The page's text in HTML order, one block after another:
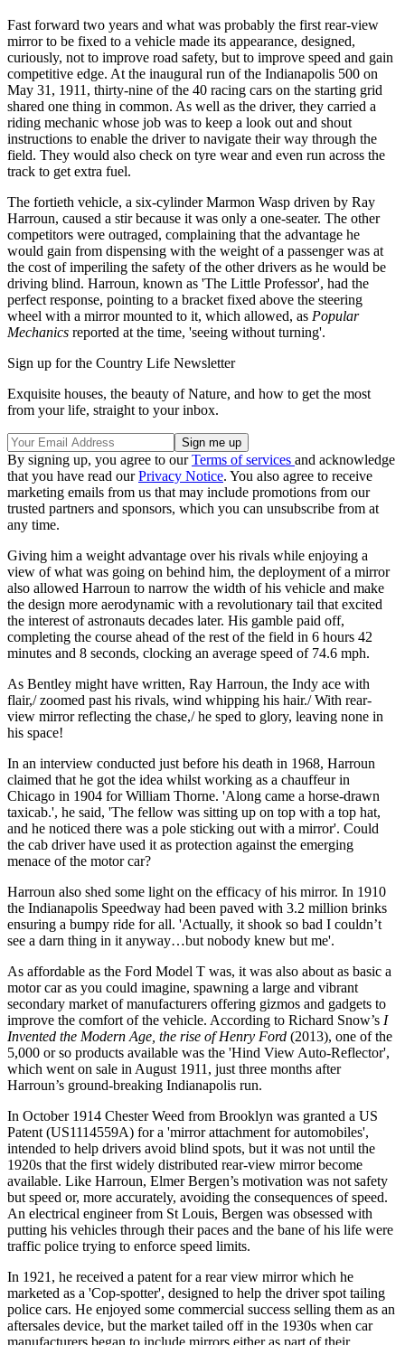
Fast forward two years and what was probably the first rear-view
mirror to be fixed to a vehicle made its appearance, designed,
curiously, not to improve road safety, but to improve speed and gain
competitive edge. At the inaugural run of the Indianapolis 500 on
May 31, 1911, thirty-nine of the 40 racing cars on the starting grid
shared one thing in common. As well as the driver, they carried a
riding mechanic whose job was to keep a look out and shout
instructions to enable the driver to navigate their way through the
field. They would also check on tyre wear and even run across the
track to get extra fuel.
The fortieth vehicle, a six-cylinder Marmon Wasp driven by Ray
Harroun, caused a stir because it was only a one-seater. The other
competitors were outraged, complaining that the advantage he
would gain from dispensing with the weight of a passenger was at
the cost of imperiling the safety of the other drivers as he would be
driving blind. Harroun, known as 'The Little Professor', had the
perfect response, pointing to a bracket fixed above the steering
wheel with a mirror mounted to it, which allowed, as Popular
Mechanics reported at the time, 'seeing without turning'.
Sign up for the Country Life Newsletter
Exquisite houses, the beauty of Nature, and how to get the most
from your life, straight to your inbox.
By signing up, you agree to ourTerms of services and acknowledge
that you have read ourPrivacy Notice. You also agree to receive
marketing emails from us that may include promotions from our
trusted partners and sponsors, which you can unsubscribe from at
any time.
Giving him a weight advantage over his rivals while enjoying a
view of what was going on behind him, the deployment of a mirror
also allowed Harroun to narrow the width of his vehicle and make
the design more aerodynamic with a revolutionary tail that excited
the interest of astronauts decades later. His gamble paid off,
completing the course ahead of the rest of the field in 6 hours 42
minutes and 8 seconds, clocking an average speed of 74.6 mph.
As Bentley might have written, Ray Harroun, the Indy ace with
flair,/ zoomed past his rivals, wind whipping his hair./ With rear-
view mirror reflecting the chase,/ he sped to glory, leaving none in
his space!
In an interview conducted just before his death in 1968, Harroun
claimed that he got the idea whilst working as a chauffeur in
Chicago in 1904 for William Thorne. 'Along came a horse-drawn
taxicab.', he said, 'The fellow was sitting up on top with a top hat,
and he noticed there was a pole sticking out with a mirror'. Could
the cab driver have used it as protection against the emerging
menace of the motor car?
Harroun also shed some light on the efficacy of his mirror. In 1910
the Indianapolis Speedway had been paved with 3.2 million brinks
ensuring a bumpy ride for all. 'Actually, it shook so bad I couldn’t
see a darn thing in it anyway…but nobody knew but me'.
As affordable as the Ford Model T was, it was also about as basic a
motor car as you could imagine, spawning a large and vibrant
secondary market of manufacturers offering gizmos and gadgets to
improve the comfort of the vehicle. According to Richard Snow’s I
Invented the Modern Age, the rise of Henry Ford (2013), one of the
5,000 or so products available was the 'Hind View Auto-Reflector',
which went on sale in August 1911, just three months after
Harroun’s ground-breaking Indianapolis run.
In October 1914 Chester Weed from Brooklyn was granted a US
Patent (US1114559A) for a 'mirror attachment for automobiles',
intended to help drivers avoid blind spots, but it was not until the
1920s that the first widely distributed rear-view mirror become
available. Like Harroun, Elmer Bergen’s motivation was not safety
but speed or, more accurately, avoiding the consequences of speed.
An electrical engineer from St Louis, Bergen was obsessed with
putting his vehicles through their paces and the bane of his life were
traffic police trying to enforce speed limits.
In 1921, he received a patent for a rear view mirror which he
marketed as a 'Cop-spotter', designed to help the driver spot tailing
police cars. He enjoyed some commercial success selling them as an
aftersales device, but the market tailed off in the 1930s when car